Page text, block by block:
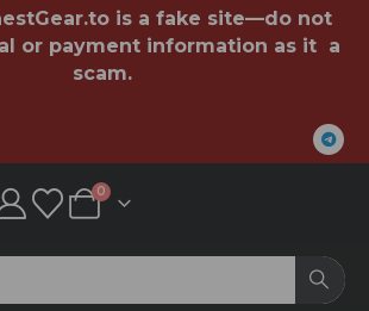
is a fake site—do not
or payment information as it a
scam.
0